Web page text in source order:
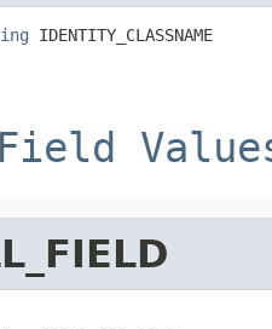
IDENTITY_CLASSNAME